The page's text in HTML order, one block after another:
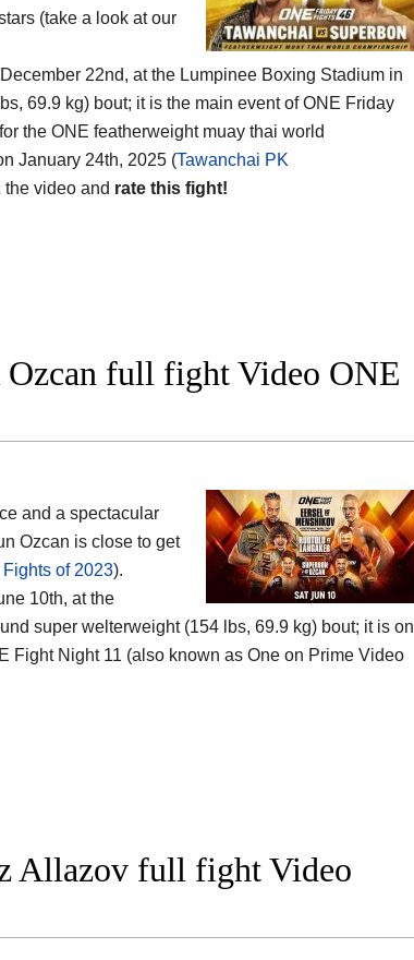
(take a look at our
22nd, at the Lumpinee Boxing Stadium in
69.9 kg) bout; it is the main event of ONE Friday
the ONE featherweight muay thai world
January 24th, 2025 (Tawanchai PK
the video and rate this fight!
Ozcan full fight Video ONE
and a spectacular
Ozcan is close to get
of 2023).
10th, at the
super welterweight (154 lbs, 69.9 kg) bout; it is on
Fight Night 11 (also known as One on Prime Video
Allazov full fight Video